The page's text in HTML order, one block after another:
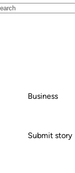
Business
Submit story